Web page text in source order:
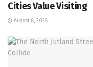
Cities Value Visiting
August 8, 2026